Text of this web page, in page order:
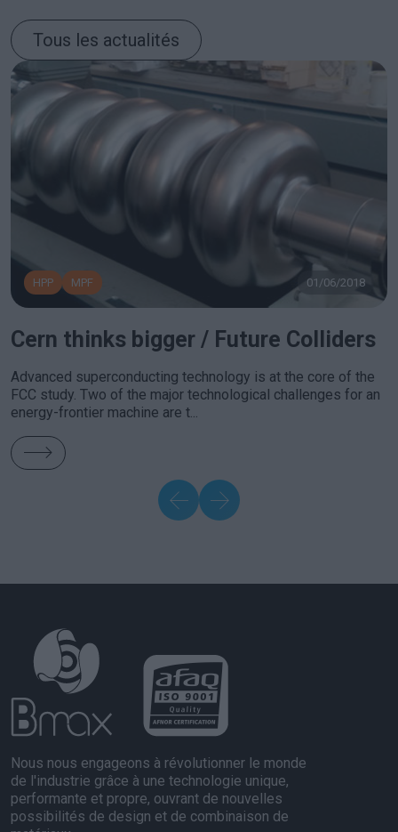
Tous les actualités
HPP MPF 01/06/2018
Cern thinks bigger / Future Colliders
Advanced superconducting technology is at the core of the
FCC study. Two of the major technological challenges for an
energy-frontier machine are t...
Nous nous engageons à révolutionner le monde
de l'industrie grâce à une technologie unique,
performante et propre, ouvrant de nouvelles
possibilités de design et de combinaison de